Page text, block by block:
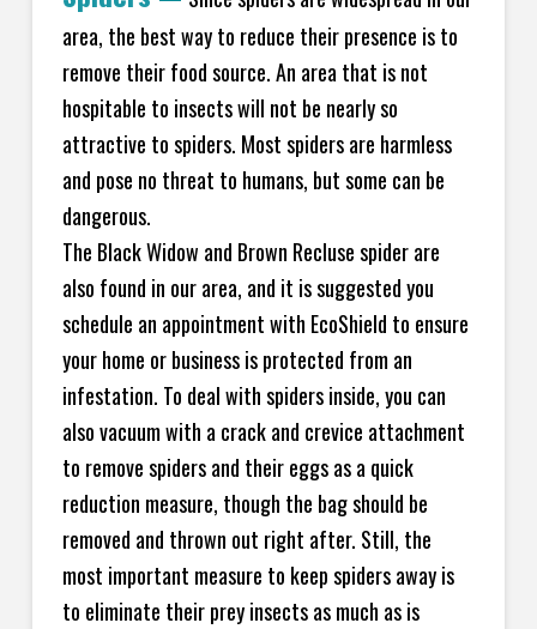
area, the best way to reduce their presence is to
remove their food source. An area that is not
hospitable to insects will not be nearly so
attractive to spiders. Most spiders are harmless
and pose no threat to humans, but some can be
dangerous.
The Black Widow and Brown Recluse spider are
also found in our area, and it is suggested you
schedule an appointment with EcoShield to ensure
your home or business is protected from an
infestation. To deal with spiders inside, you can
also vacuum with a crack and crevice attachment
to remove spiders and their eggs as a quick
reduction measure, though the bag should be
removed and thrown out right after. Still, the
most important measure to keep spiders away is
to eliminate their prey insects as much as is